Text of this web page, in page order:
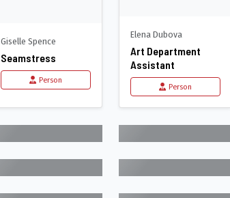
Giselle Spence
Seamstress
Person
Elena Dubova
Art Department
Assistant
Person